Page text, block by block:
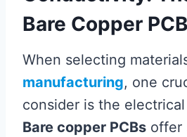
Bare Copper
When selecting
manufacturing, one
consider is the
Bare copper PCBs offer